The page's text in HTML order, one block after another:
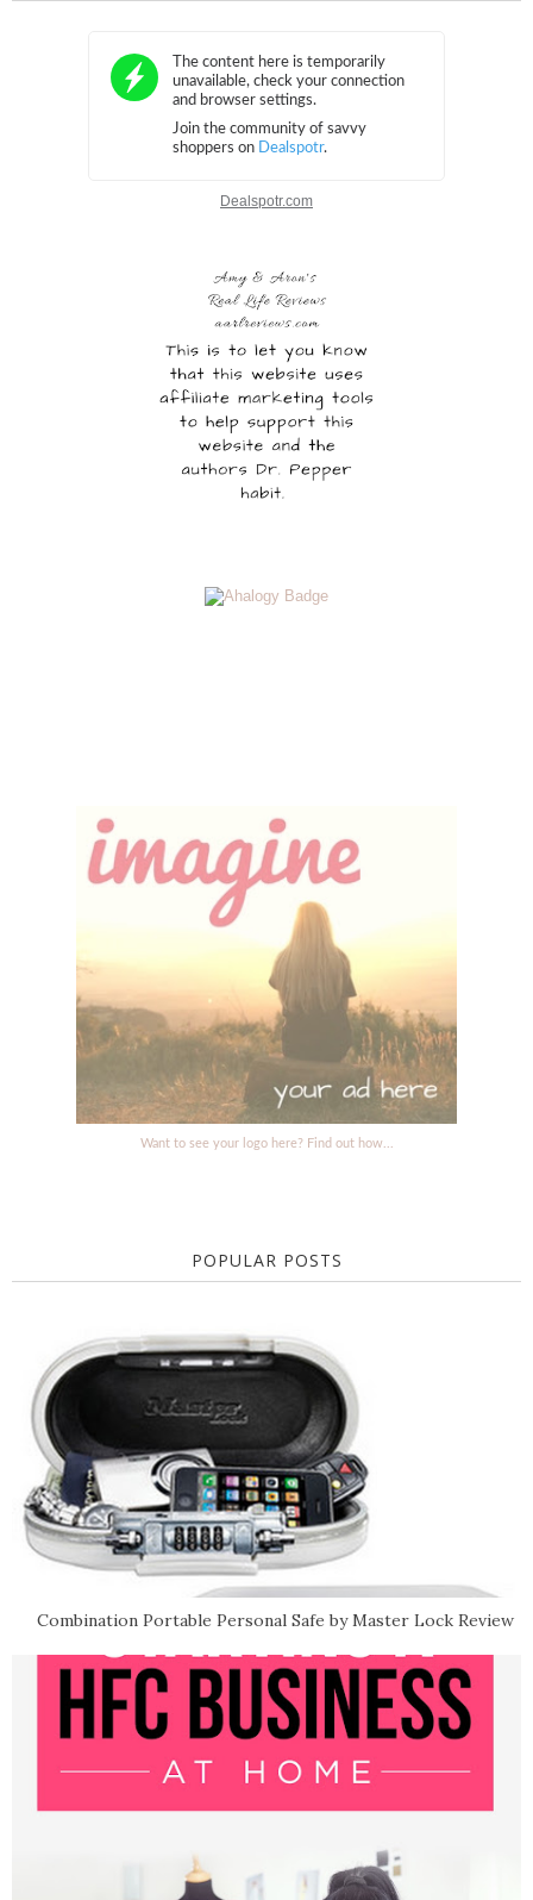
Dealspotr.com
Want to see your logo here? Find out how...
POPULAR POSTS
Combination Portable Personal Safe by Master Lock Review